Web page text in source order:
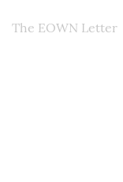
The EOWN Letter